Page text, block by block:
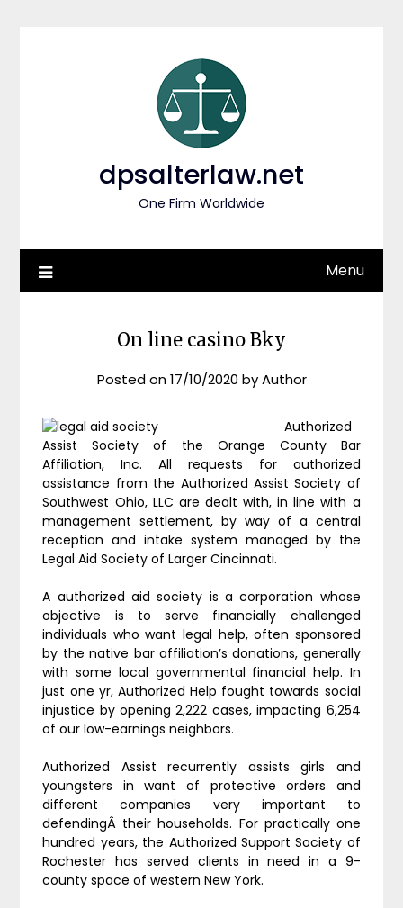
dpsalterlaw.net
One Firm Worldwide
Menu
On line casino Bky
Posted on17/10/2020 byAuthor
Authorized
Assist Society of the Orange County Bar
Affiliation, Inc. All requests for authorized
assistance from the Authorized Assist Society of
Southwest Ohio, LLC are dealt with, in line with a
management settlement, by way of a central
reception and intake system managed by the
Legal Aid Society of Larger Cincinnati.
A authorized aid society is a corporation whose
objective is to serve financially challenged
individuals who want legal help, often sponsored
by the native bar affiliation’s donations, generally
with some local governmental financial help. In
just one yr, Authorized Help fought towards social
injustice by opening 2,222 cases, impacting 6,254
of our low-earnings neighbors.
Authorized Assist recurrently assists girls and
youngsters in want of protective orders and
different companies very important to
defendingÂ their households. For practically one
hundred years, the Authorized Support Society of
Rochester has served clients in need in a 9-
county space of western New York.